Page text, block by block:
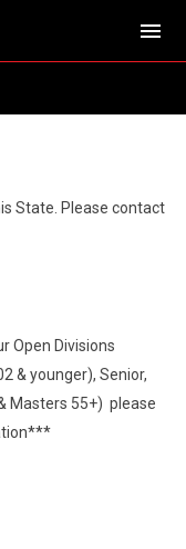
menu
State. Please contact
Open Divisions
& younger), Senior,
Masters 55+) please